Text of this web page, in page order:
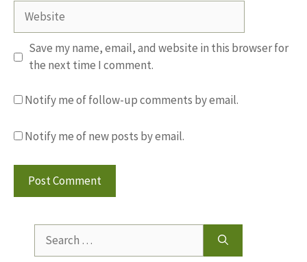
Website
Save my name, email, and website in this browser for
the next time I comment.
Notify me of follow-up comments by email.
Notify me of new posts by email.
for: